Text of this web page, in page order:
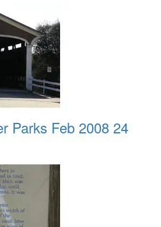
Parks Feb 2008 24